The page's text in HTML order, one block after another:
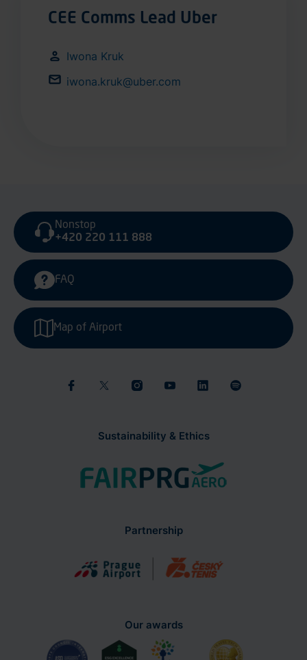
CEE Comms Lead Uber
Iwona Kruk
iwona.kruk@uber.com
Sustainability & Ethics
Nonstop
+420 220 111 888
FAQ
Map of Airport
Partnership
Our awards